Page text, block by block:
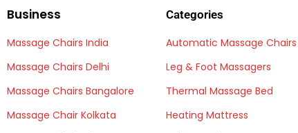
Business
Massage Chairs India
Massage Chairs Delhi
Massage Chairs Bangalore
Massage Chair Kolkata
Categories
Automatic Massage Chairs
Leg & Foot Massagers
Thermal Massage Bed
Heating Mattress